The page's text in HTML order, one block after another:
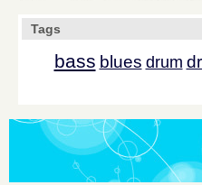
Tags
bass blues drum